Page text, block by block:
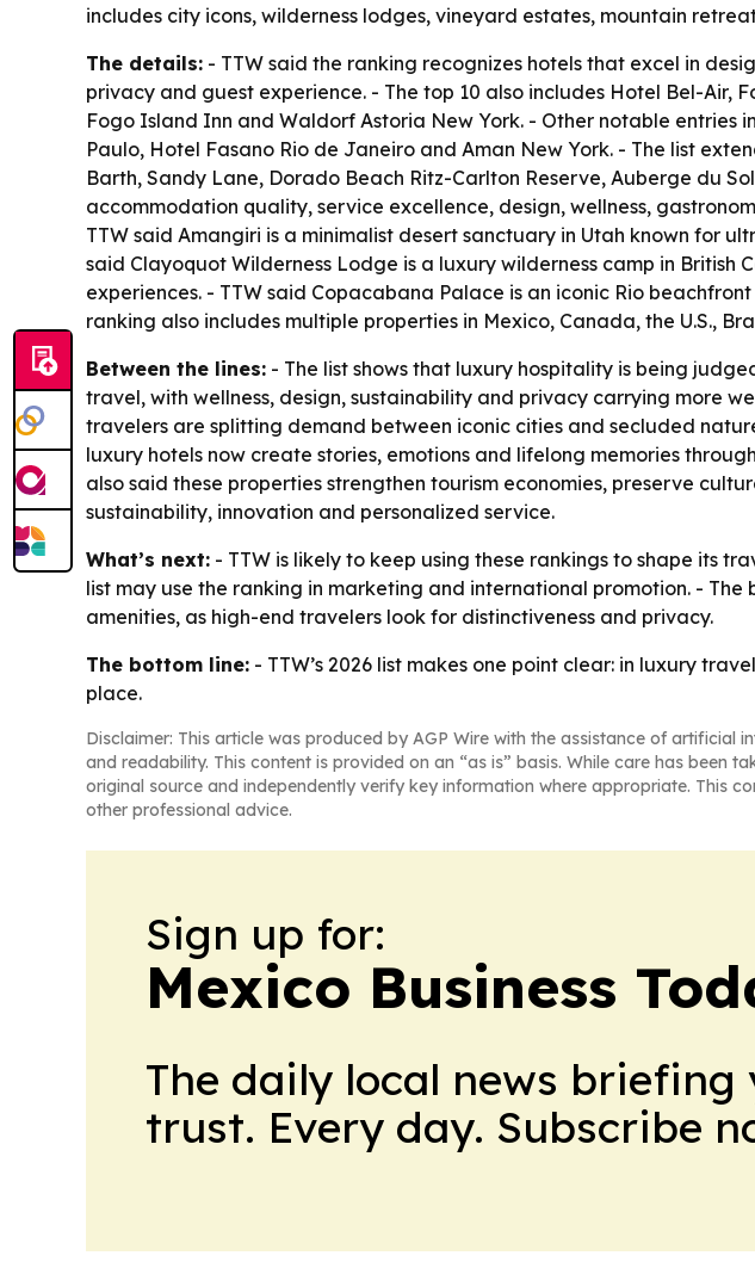
includes city icons, wilderness lodges, vineyard estates, mountain
The details: - TTW said the ranking recognizes hotels that excel in
privacy and guest experience. - The top 10 also includes Hotel Bel-Air,
Fogo Island Inn and Waldorf Astoria New York. - Other notable entries
Paulo, Hotel Fasano Rio de Janeiro and Aman New York. - The list
Barth, Sandy Lane, Dorado Beach Ritz-Carlton Reserve, Auberge du
accommodation quality, service excellence, design, wellness,
TTW said Amangiri is a minimalist desert sanctuary in Utah known for
said Clayoquot Wilderness Lodge is a luxury wilderness camp in
experiences. - TTW said Copacabana Palace is an iconic Rio
ranking also includes multiple properties in Mexico, Canada, the U.S.,
Between the lines: - The list shows that luxury hospitality is being
travel, with wellness, design, sustainability and privacy carrying more
travelers are splitting demand between iconic cities and secluded
luxury hotels now create stories, emotions and lifelong memories
also said these properties strengthen tourism economies, preserve
sustainability, innovation and personalized service.
What’s next: - TTW is likely to keep using these rankings to shape its
list may use the ranking in marketing and international promotion. -
amenities, as high-end travelers look for distinctiveness and privacy.
The bottom line: - TTW’s 2026 list makes one point clear: in luxury
place.
Disclaimer: This article was produced by AGP Wire with the assistance of artificial
and readability. This content is provided on an “as is” basis. While care has been
original source and independently verify key information where appropriate. This
other professional advice.
Sign up for:
Mexico Business
The daily local news briefing
trust. Every day. Subscribe